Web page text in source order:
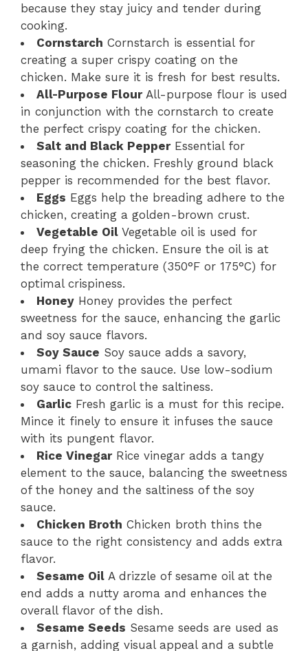
because they stay juicy and tender during
cooking.
Cornstarch Cornstarch is essential for
creating a super crispy coating on the
chicken. Make sure it is fresh for best results.
All-Purpose FlourAll-purpose flour is used
in conjunction with the cornstarch to create
the perfect crispy coating for the chicken.
Salt and Black PepperEssential for
seasoning the chicken. Freshly ground black
pepper is recommended for the best flavor.
Eggs Eggs help the breading adhere to the
chicken, creating a golden-brown crust.
Vegetable Oil Vegetable oil is used for
deep frying the chicken. Ensure the oil is at
the correct temperature (350°F or 175°C) for
optimal crispiness.
Honey Honey provides the perfect
sweetness for the sauce, enhancing the garlic
and soy sauce flavors.
Soy Sauce Soy sauce adds a savory,
umami flavor to the sauce. Use low-sodium
soy sauce to control the saltiness.
Garlic Fresh garlic is a must for this recipe.
Mince it finely to ensure it infuses the sauce
with its pungent flavor.
Rice VinegarRice vinegar adds a tangy
element to the sauce, balancing the sweetness
of the honey and the saltiness of the soy
sauce.
Chicken Broth Chicken broth thins the
sauce to the right consistency and adds extra
flavor.
Sesame Oil A drizzle of sesame oil at the
end adds a nutty aroma and enhances the
overall flavor of the dish.
Sesame Seeds Sesame seeds are used as
a garnish, adding visual appeal and a subtle